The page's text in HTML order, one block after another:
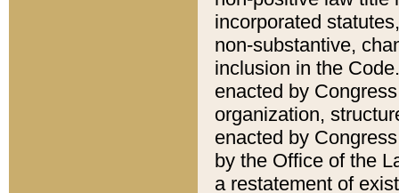
incorporated
non-substantive,
inclusion in the
enacted by
organization,
enacted by
by the Office of the
a restatement of